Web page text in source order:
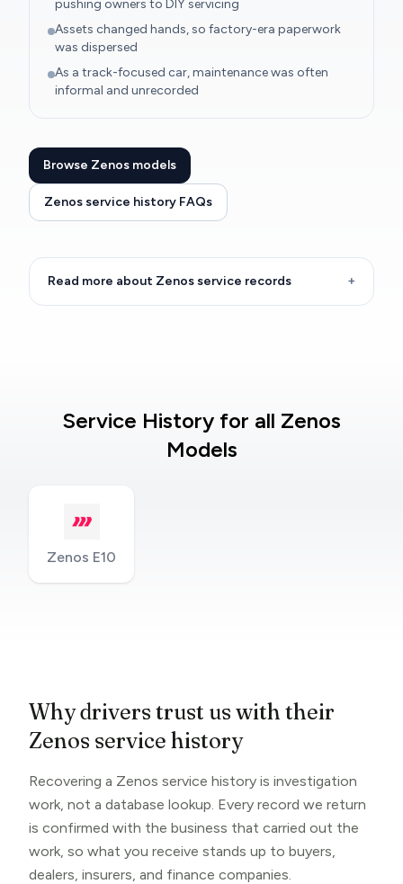
pushing owners to DIY servicing
Assets changed hands, so factory-era paperwork
was dispersed
As a track-focused car, maintenance was often
informal and unrecorded
Browse Zenos models
Zenos service history FAQs
Read more about Zenos service records +
Service History for all Zenos
Models
Zenos E10
Why drivers trust us with their
Zenos service history
Recovering a Zenos service history is investigation
work, not a database lookup. Every record we return
is confirmed with the business that carried out the
work, so what you receive stands up to buyers,
dealers, insurers, and finance companies.